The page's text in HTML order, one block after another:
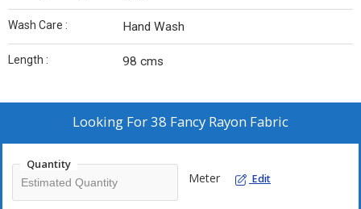
Wash Care : Hand Wash
Length : 98 cms
Looking For38 Fancy Rayon Fabric
Quantity
Meter Edit